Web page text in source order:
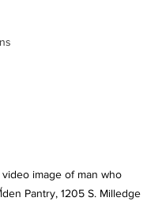
image of man who
Pantry, 1205 S. Milledge